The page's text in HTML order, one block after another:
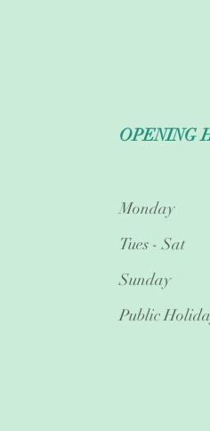
OPENING
Monday
Tues - Sat
Sunday
Public